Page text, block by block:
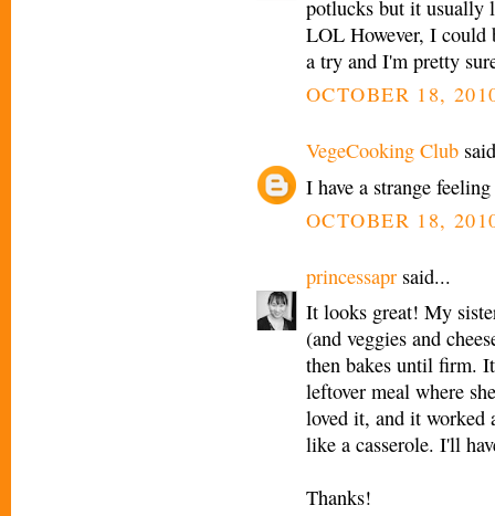
potlucks but it usually
LOL However, I could
a try and I'm pretty
OCTOBER 18,
VegeCooking Club
I have a strange
OCTOBER 18,
princessapr said...
It looks great! My
(and veggies and
then bakes until firm.
leftover meal where
loved it, and it worked
like a casserole. I'll
Thanks!